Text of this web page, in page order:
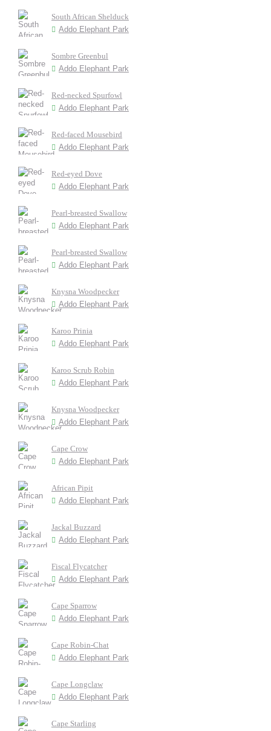
South African Shelduck
Addo Elephant Park
Sombre Greenbul
Addo Elephant Park
Red-necked Spurfowl
Addo Elephant Park
Red-faced Mousebird
Addo Elephant Park
Red-eyed Dove
Addo Elephant Park
Pearl-breasted Swallow
Addo Elephant Park
Pearl-breasted Swallow
Addo Elephant Park
Knysna Woodpecker
Addo Elephant Park
Karoo Prinia
Addo Elephant Park
Karoo Scrub Robin
Addo Elephant Park
Knysna Woodpecker
Addo Elephant Park
Cape Crow
Addo Elephant Park
African Pipit
Addo Elephant Park
Jackal Buzzard
Addo Elephant Park
Fiscal Flycatcher
Addo Elephant Park
Cape Sparrow
Addo Elephant Park
Cape Robin-Chat
Addo Elephant Park
Cape Longclaw
Addo Elephant Park
Cape Starling